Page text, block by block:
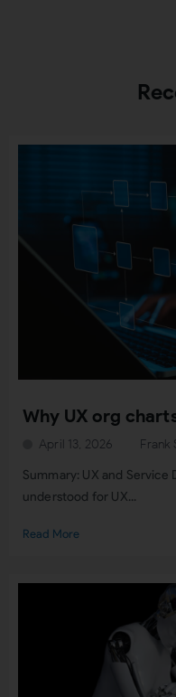
Why UX org
Frank
April 13, 2026
Summary: UX and
understood for UX...
Read More